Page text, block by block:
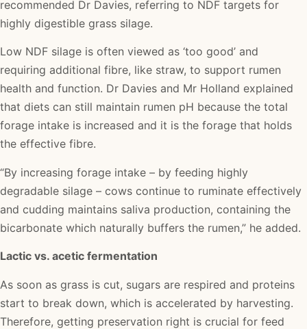
recommended Dr Davies, referring to NDF targets for
highly digestible grass silage.
Low NDF silage is often viewed as ‘too good’ and
requiring additional fibre, like straw, to support rumen
health and function. Dr Davies and Mr Holland explained
that diets can still maintain rumen pH because the total
forage intake is increased and it is the forage that holds
the effective fibre.
“By increasing forage intake – by feeding highly
degradable silage – cows continue to ruminate effectively
and cudding maintains saliva production, containing the
bicarbonate which naturally buffers the rumen,” he added.
Lactic vs. acetic fermentation
As soon as grass is cut, sugars are respired and proteins
start to break down, which is accelerated by harvesting.
Therefore, getting preservation right is crucial for feed